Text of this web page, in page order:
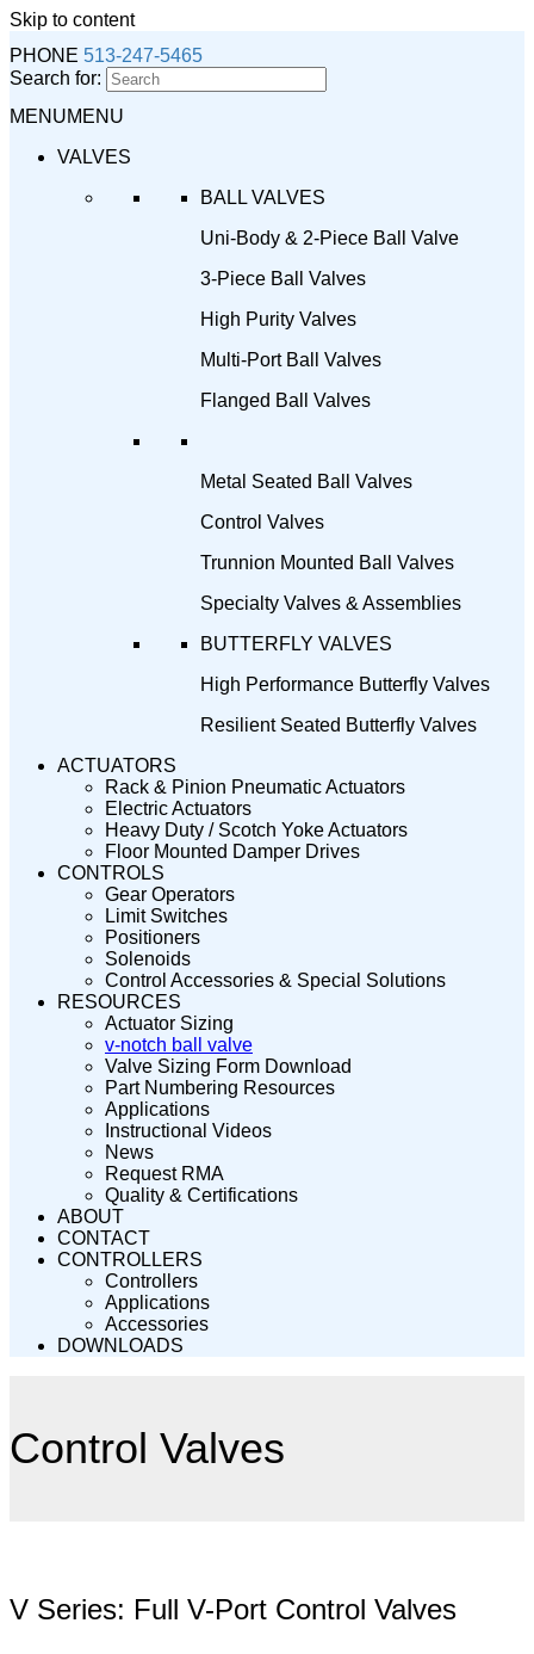
Skip to content
PHONE 513-247-5465
Search for:
MENUMENU
VALVES
BALL VALVES
Uni-Body & 2-Piece Ball Valve
3-Piece Ball Valves
High Purity Valves
Multi-Port Ball Valves
Flanged Ball Valves
Metal Seated Ball Valves
Control Valves
Trunnion Mounted Ball Valves
Specialty Valves & Assemblies
BUTTERFLY VALVES
High Performance Butterfly Valves
Resilient Seated Butterfly Valves
ACTUATORS
Rack & Pinion Pneumatic Actuators
Electric Actuators
Heavy Duty / Scotch Yoke Actuators
Floor Mounted Damper Drives
CONTROLS
Gear Operators
Limit Switches
Positioners
Solenoids
Control Accessories & Special Solutions
RESOURCES
Actuator Sizing
v-notch ball valve
Valve Sizing Form Download
Part Numbering Resources
Applications
Instructional Videos
News
Request RMA
Quality & Certifications
ABOUT
CONTACT
CONTROLLERS
Controllers
Applications
Accessories
DOWNLOADS
Control Valves
V Series: Full V-Port Control Valves